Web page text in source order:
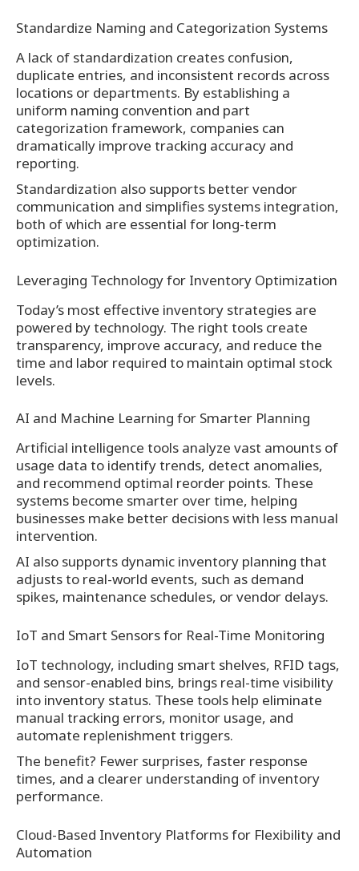
Standardize Naming and Categorization Systems
A lack of standardization creates confusion,
duplicate entries, and inconsistent records across
locations or departments. By establishing a
uniform naming convention and part
categorization framework, companies can
dramatically improve tracking accuracy and
reporting.
Standardization also supports better vendor
communication and simplifies systems integration,
both of which are essential for long-term
optimization.
Leveraging Technology for Inventory Optimization
Today’s most effective inventory strategies are
powered by technology. The right tools create
transparency, improve accuracy, and reduce the
time and labor required to maintain optimal stock
levels.
AI and Machine Learning for Smarter Planning
Artificial intelligence tools analyze vast amounts of
usage data to identify trends, detect anomalies,
and recommend optimal reorder points. These
systems become smarter over time, helping
businesses make better decisions with less manual
intervention.
AI also supports dynamic inventory planning that
adjusts to real-world events, such as demand
spikes, maintenance schedules, or vendor delays.
IoT and Smart Sensors for Real-Time Monitoring
IoT technology, including smart shelves, RFID tags,
and sensor-enabled bins, brings real-time visibility
into inventory status. These tools help eliminate
manual tracking errors, monitor usage, and
automate replenishment triggers.
The benefit? Fewer surprises, faster response
times, and a clearer understanding of inventory
performance.
Cloud-Based Inventory Platforms for Flexibility and
Automation